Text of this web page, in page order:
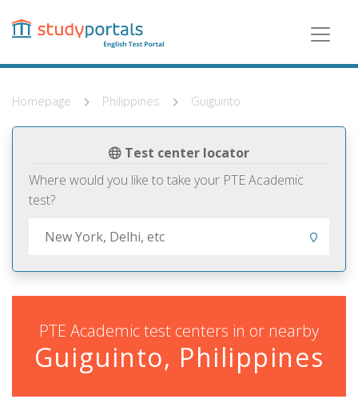
content
Homepage Philippines Guiguinto
Test center locator
Where would you like to take your PTE Academic
test?
PTE Academic test centers in or nearby
Guiguinto, Philippines